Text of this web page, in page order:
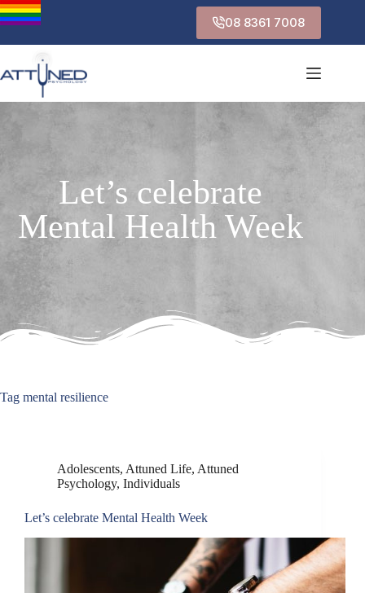
08 8361 7008
Let’s celebrate
Mental Health Week
Tag mental resilience
Adolescents, Attuned Life, Attuned
Psychology, Individuals
Let’s celebrate Mental Health Week